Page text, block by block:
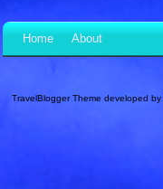
Home About
TravelBlogger Theme developed by